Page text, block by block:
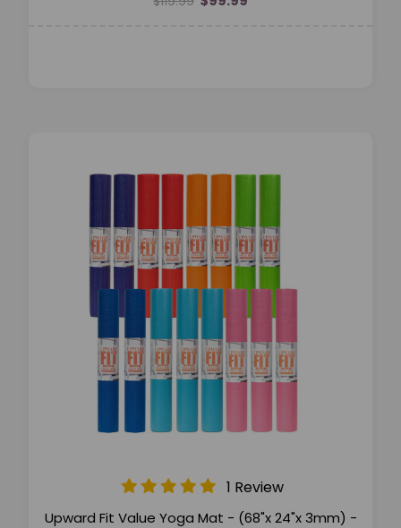
1 Review
Upward Fit Value Yoga Mat - (68"x 24"x 3mm) -